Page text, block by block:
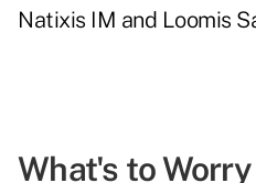
Natixis IM and Loomis
What's to